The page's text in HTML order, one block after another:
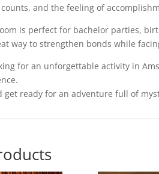
counts, and the feeling of
is perfect for bachelor parties,
way to strengthen bonds while
for an unforgettable activity in
get ready for an adventure full of